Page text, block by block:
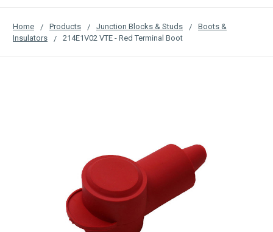
Home Products Junction Blocks & Studs
Boots &
Insulators
214E1V02 VTE - Red Terminal Boot